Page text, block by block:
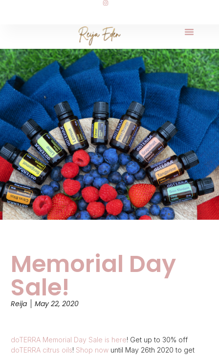
Memorial Day
Sale!
Reija May 22, 2020
doTERRA Memorial Day Sale is here! Get up to 30% off
doTERRA citrus oils! Shop now until May 26th 2020 to get